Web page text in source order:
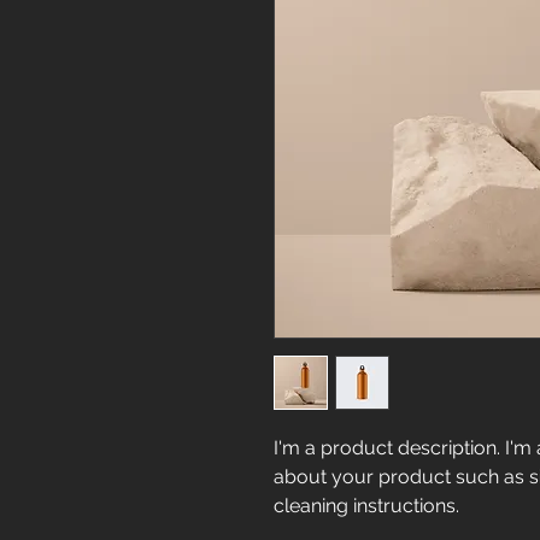
I'm a product description.
about your product such as
cleaning instructions.